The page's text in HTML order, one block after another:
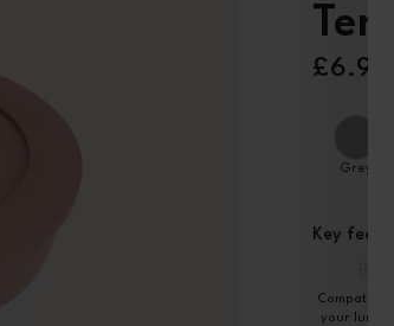
£6.90
Grey
Key
Compatible
your lunch